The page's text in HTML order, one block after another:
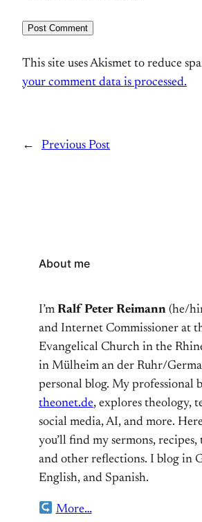
This site uses Akismet to reduce
your comment data is processed.
← Previous Post
About me
I’m Ralf Peter Reimann (he/
and Internet Commissioner at
Evangelical Church in the
in Mülheim an der Ruhr/
personal blog. My professional
theonet.de, explores theology,
social media, AI, and more.
you’ll find my sermons, recipes,
and other reflections. I blog in
English, and Spanish.
More…